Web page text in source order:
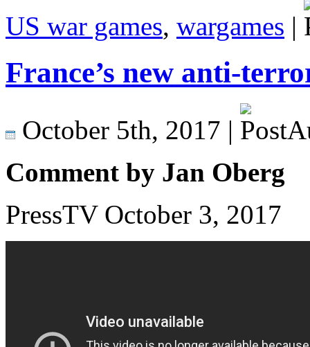
US war games, wargames |
France’s new anti-
October 5th, 2017 |
Comment by Jan Oberg
PressTV October 3, 2017